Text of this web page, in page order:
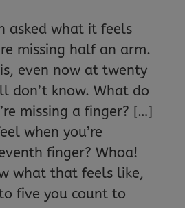
asked what it feels
missing half an arm.
even now at twenty
don’t know. What do
missing a finger? […]
when you’re
finger? Whoa!
what that feels like,
five you count to